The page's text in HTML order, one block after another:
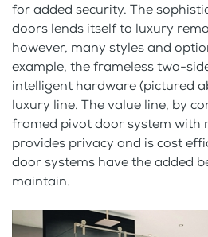
for added security. The
doors lends itself to luxury
however, many styles and
example, the frameless two-
intelligent hardware (pictured
luxury line. The value line, by
framed pivot door system with
provides privacy and is cost
door systems have the added
maintain.